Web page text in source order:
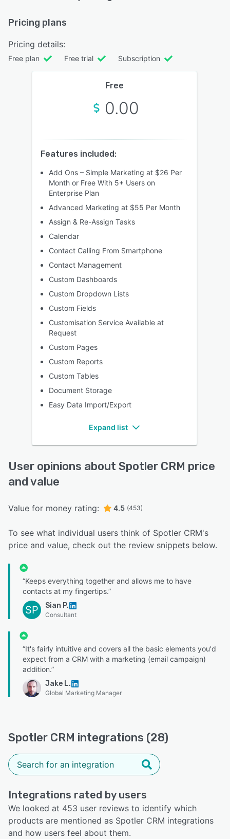
Pricing plans
Pricing details:
Free plan Free trial Subscription
Free
0.00
Features included:
Add Ons – Simple Marketing at $26 Per
Month or Free With 5+ Users on
Enterprise Plan
Advanced Marketing at $55 Per Month
Assign & Re-Assign Tasks
Calendar
Contact Calling From Smartphone
Contact Management
Custom Dashboards
Custom Dropdown Lists
Custom Fields
Customisation Service Available at
Request
Custom Pages
Custom Reports
Custom Tables
Document Storage
Easy Data Import/Export
Expand list
User opinions about Spotler CRM price
and value
Value for money rating: 4.5 (453)
To see what individual users think of Spotler CRM's
price and value, check out the review snippets below.
“Keeps everything together and allows me to have
contacts at my fingertips.”
SP Sian P.
Consultant
“It's fairly intuitive and covers all the basic elements you'd
expect from a CRM with a marketing (email campaign)
addition.”
Jake L.
Global Marketing Manager
Spotler CRM integrations (28)
Integrations rated by users
We looked at 453 user reviews to identify which
products are mentioned as Spotler CRM integrations
and how users feel about them.